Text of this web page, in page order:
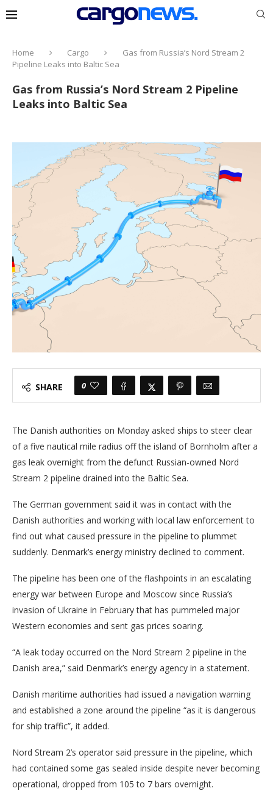
Home Cargo
Gas from Russia’s Nord Stream 2
Pipeline Leaks into Baltic Sea
Gas from Russia’s Nord Stream 2 Pipeline
Leaks into Baltic Sea
SHARE 0
The Danish authorities on Monday asked ships to steer clear
of a five nautical mile radius off the island of Bornholm after a
gas leak overnight from the defunct Russian-owned Nord
Stream 2 pipeline drained into the Baltic Sea.
The German government said it was in contact with the
Danish authorities and working with local law enforcement to
find out what caused pressure in the pipeline to plummet
suddenly. Denmark’s energy ministry declined to comment.
The pipeline has been one of the flashpoints in an escalating
energy war between Europe and Moscow since Russia’s
invasion of Ukraine in February that has pummeled major
Western economies and sent gas prices soaring.
“A leak today occurred on the Nord Stream 2 pipeline in the
Danish area,” said Denmark’s energy agency in a statement.
Danish maritime authorities had issued a navigation warning
and established a zone around the pipeline “as it is dangerous
for ship traffic”, it added.
Nord Stream 2’s operator said pressure in the pipeline, which
had contained some gas sealed inside despite never becoming
operational, dropped from 105 to 7 bars overnight.